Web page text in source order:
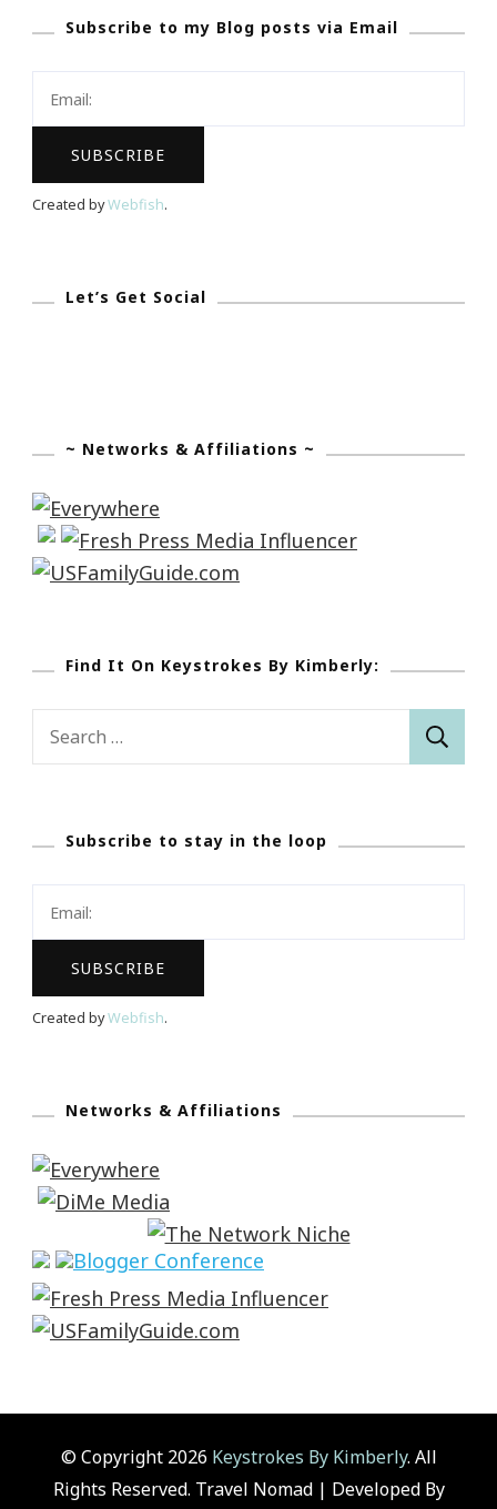
Your
Subscribe to my Blog posts via Email
Created byWebfish.
Let’s Get Social
~ Networks & Affiliations ~
Find It On Keystrokes By Kimberly:
Search
Subscribe to stay in the loop
Created byWebfish.
Networks & Affiliations
© Copyright 2026 Keystrokes By Kimberly. All
Rights Reserved. Travel Nomad | Developed By